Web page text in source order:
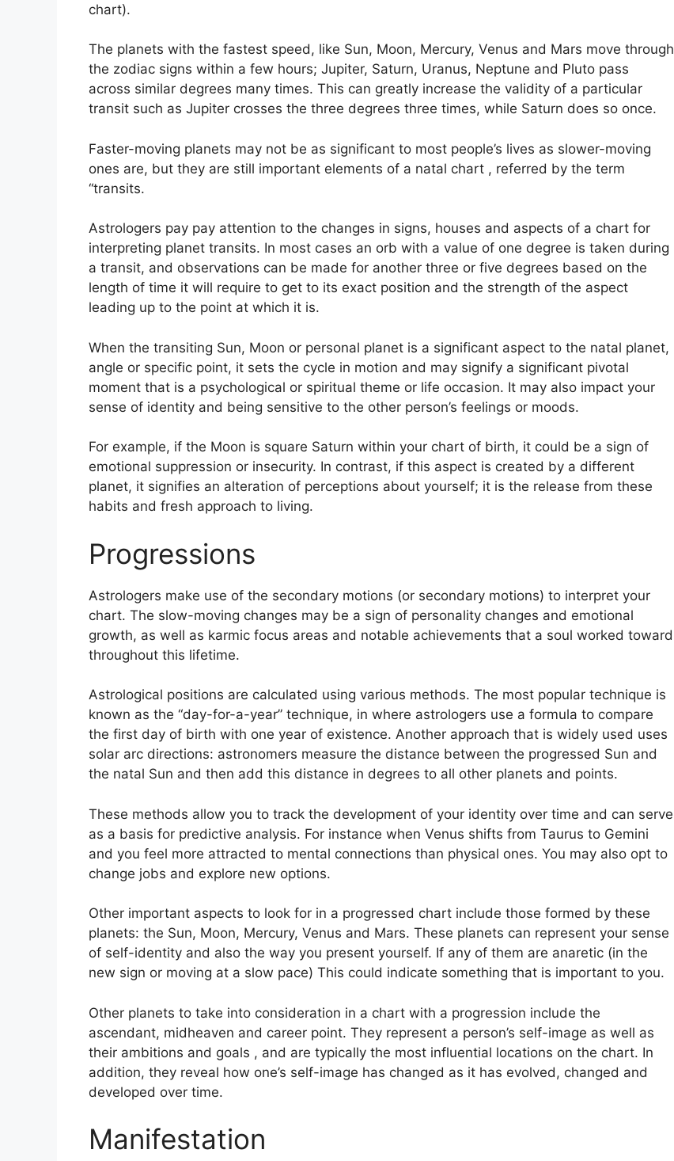
chart).
The planets with the fastest speed, like Sun, Moon, Mercury, Venus and Mars move through
the zodiac signs within a few hours; Jupiter, Saturn, Uranus, Neptune and Pluto pass
across similar degrees many times. This can greatly increase the validity of a particular
transit such as Jupiter crosses the three degrees three times, while Saturn does so once.
Faster-moving planets may not be as significant to most people’s lives as slower-moving
ones are, but they are still important elements of a natal chart , referred by the term
“transits.
Astrologers pay pay attention to the changes in signs, houses and aspects of a chart for
interpreting planet transits. In most cases an orb with a value of one degree is taken during
a transit, and observations can be made for another three or five degrees based on the
length of time it will require to get to its exact position and the strength of the aspect
leading up to the point at which it is.
When the transiting Sun, Moon or personal planet is a significant aspect to the natal planet,
angle or specific point, it sets the cycle in motion and may signify a significant pivotal
moment that is a psychological or spiritual theme or life occasion. It may also impact your
sense of identity and being sensitive to the other person’s feelings or moods.
For example, if the Moon is square Saturn within your chart of birth, it could be a sign of
emotional suppression or insecurity. In contrast, if this aspect is created by a different
planet, it signifies an alteration of perceptions about yourself; it is the release from these
habits and fresh approach to living.
Progressions
Astrologers make use of the secondary motions (or secondary motions) to interpret your
chart. The slow-moving changes may be a sign of personality changes and emotional
growth, as well as karmic focus areas and notable achievements that a soul worked toward
throughout this lifetime.
Astrological positions are calculated using various methods. The most popular technique is
known as the “day-for-a-year” technique, in where astrologers use a formula to compare
the first day of birth with one year of existence. Another approach that is widely used uses
solar arc directions: astronomers measure the distance between the progressed Sun and
the natal Sun and then add this distance in degrees to all other planets and points.
These methods allow you to track the development of your identity over time and can serve
as a basis for predictive analysis. For instance when Venus shifts from Taurus to Gemini
and you feel more attracted to mental connections than physical ones. You may also opt to
change jobs and explore new options.
Other important aspects to look for in a progressed chart include those formed by these
planets: the Sun, Moon, Mercury, Venus and Mars. These planets can represent your sense
of self-identity and also the way you present yourself. If any of them are anaretic (in the
new sign or moving at a slow pace) This could indicate something that is important to you.
Other planets to take into consideration in a chart with a progression include the
ascendant, midheaven and career point. They represent a person’s self-image as well as
their ambitions and goals , and are typically the most influential locations on the chart. In
addition, they reveal how one’s self-image has changed as it has evolved, changed and
developed over time.
Manifestation